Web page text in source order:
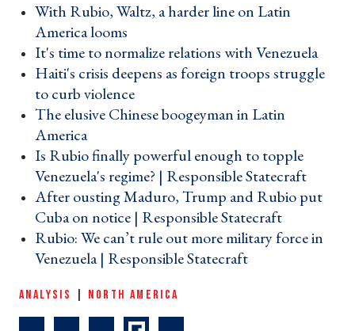
With Rubio, Waltz, a harder line on Latin
America looms ›
It's time to normalize relations with Venezuela ›
Haiti's crisis deepens as foreign troops struggle
to curb violence ›
The elusive Chinese boogeyman in Latin
America ›
Is Rubio finally powerful enough to topple
Venezuela's regime? | Responsible Statecraft ›
After ousting Maduro, Trump and Rubio put
Cuba on notice | Responsible Statecraft ›
Rubio: We can’t rule out more military force in
Venezuela | Responsible Statecraft ›
ANALYSIS NORTH AMERICA